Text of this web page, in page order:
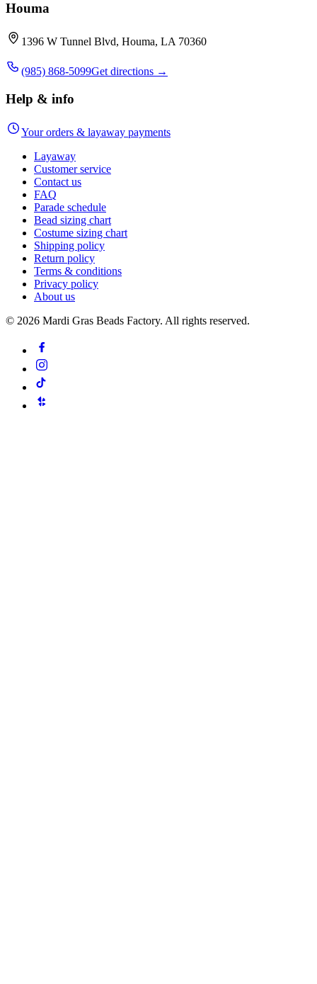
Houma
1396 W Tunnel Blvd, Houma, LA 70360
(985) 868-5099Get directions →
Help & info
Your orders & layaway payments
Layaway
Customer service
Contact us
FAQ
Parade schedule
Bead sizing chart
Costume sizing chart
Shipping policy
Return policy
Terms & conditions
Privacy policy
About us
© 2026 Mardi Gras Beads Factory. All rights reserved.